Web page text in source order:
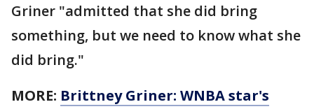
Griner "admitted that she did bring
something, but we need to know what she
did bring."
MORE: Brittney Griner: WNBA star's